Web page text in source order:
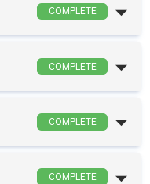
COMPLETE
COMPLETE
COMPLETE
COMPLETE